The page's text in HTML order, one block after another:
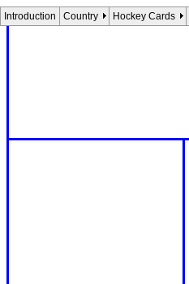
Introduction Country Hockey Cards